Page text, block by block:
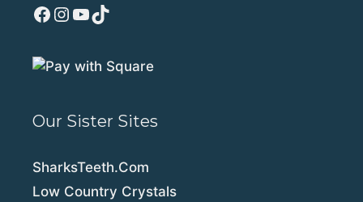
Facebook
Instagram
YouTube
TikTok
Our Sister Sites
SharksTeeth.Com
Low Country Crystals